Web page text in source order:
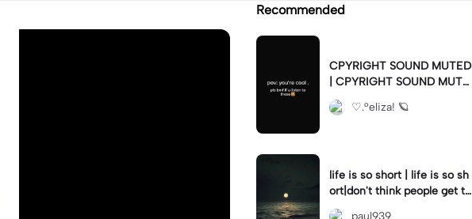
Recommended
CPYRIGHT SOUND MUTED
| CPYRIGHT SOUND MUTE
D|last time this got deleted
for community guidelines
♡.°eliza! 🪐
life is so short | life is so sh
ort|don't think people get th
e concept of how short life
paul939